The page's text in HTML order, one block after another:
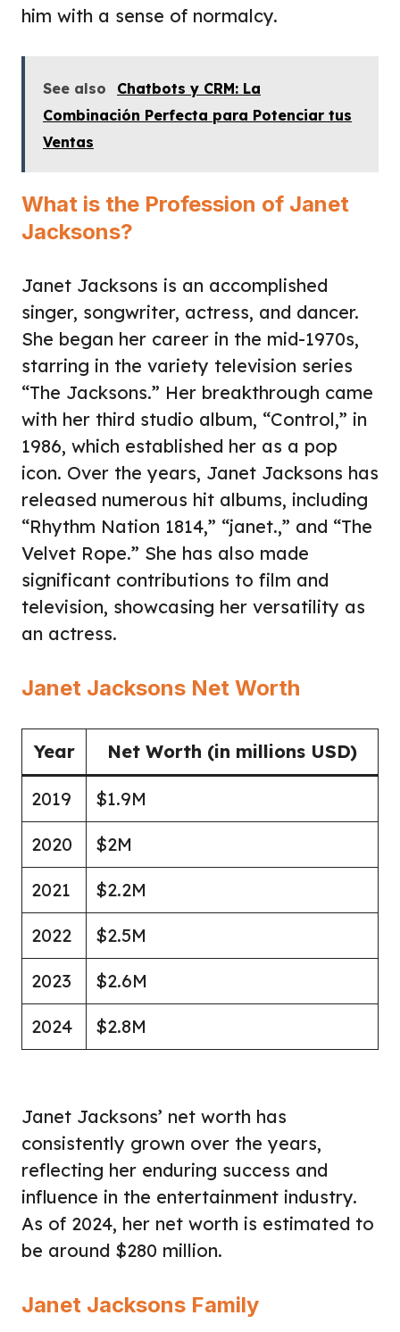
him with a sense of normalcy.
See also
Chatbots y CRM: La
Combinación Perfecta para Potenciar tus
Ventas
What is the Profession of Janet
Jacksons?
Janet Jacksons is an accomplished
singer, songwriter, actress, and dancer.
She began her career in the mid-1970s,
starring in the variety television series
“The Jacksons.” Her breakthrough came
with her third studio album, “Control,” in
1986, which established her as a pop
icon. Over the years, Janet Jacksons has
released numerous hit albums, including
“Rhythm Nation 1814,” “janet.,” and “The
Velvet Rope.” She has also made
significant contributions to film and
television, showcasing her versatility as
an actress.
Janet Jacksons Net Worth
Year Net Worth (in millions USD)
2019 $1.9M
2020 $2M
2021 $2.2M
2022 $2.5M
2023 $2.6M
2024 $2.8M
Janet Jacksons’ net worth has
consistently grown over the years,
reflecting her enduring success and
influence in the entertainment industry.
As of 2024, her net worth is estimated to
be around $280 million.
Janet Jacksons Family